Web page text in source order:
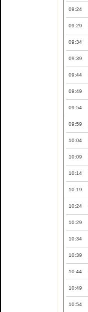
09:24
09:29
09:34
09:39
09:44
09:49
09:54
09:59
10:04
10:09
10:14
10:19
10:24
10:29
10:34
10:39
10:44
10:49
10:54